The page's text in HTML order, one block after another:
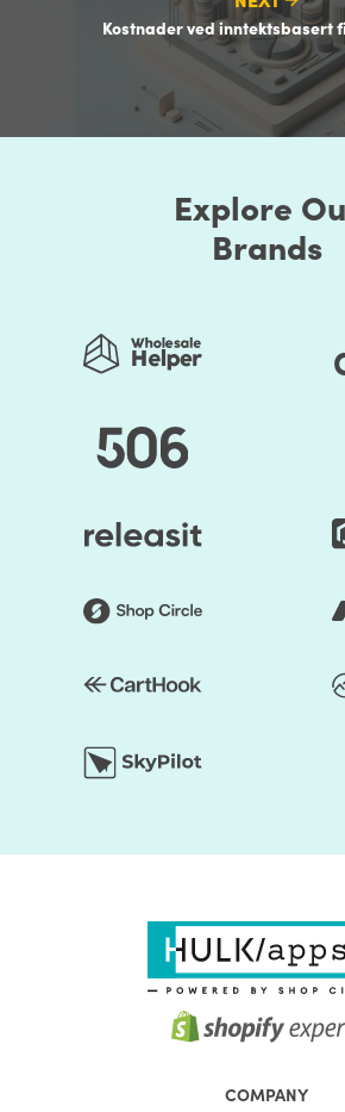
Kostnader ved inntektsbasert
Explore
Brands
COMPANY